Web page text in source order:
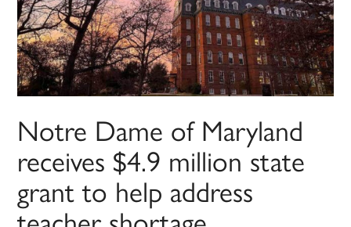
Notre Dame of Maryland
receives $4.9 million state
grant to help address